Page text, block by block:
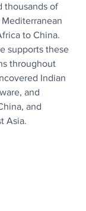
thousands of
to China.
supports these
throughout
Indian
and
and
Asia.